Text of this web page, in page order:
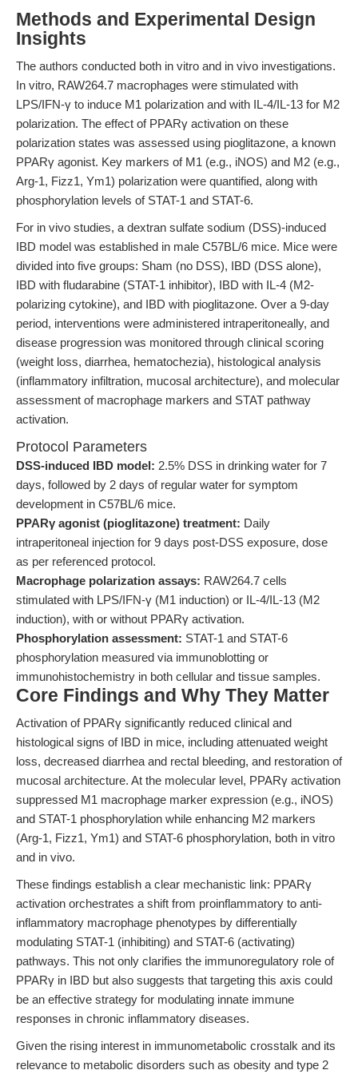
Methods and Experimental Design
Insights
The authors conducted both in vitro and in vivo investigations.
In vitro, RAW264.7 macrophages were stimulated with
LPS/IFN-γ to induce M1 polarization and with IL-4/IL-13 for M2
polarization. The effect of PPARγ activation on these
polarization states was assessed using pioglitazone, a known
PPARγ agonist. Key markers of M1 (e.g., iNOS) and M2 (e.g.,
Arg-1, Fizz1, Ym1) polarization were quantified, along with
phosphorylation levels of STAT-1 and STAT-6.
For in vivo studies, a dextran sulfate sodium (DSS)-induced
IBD model was established in male C57BL/6 mice. Mice were
divided into five groups: Sham (no DSS), IBD (DSS alone),
IBD with fludarabine (STAT-1 inhibitor), IBD with IL-4 (M2-
polarizing cytokine), and IBD with pioglitazone. Over a 9-day
period, interventions were administered intraperitoneally, and
disease progression was monitored through clinical scoring
(weight loss, diarrhea, hematochezia), histological analysis
(inflammatory infiltration, mucosal architecture), and molecular
assessment of macrophage markers and STAT pathway
activation.
Protocol Parameters
DSS-induced IBD model: 2.5% DSS in drinking water for 7
days, followed by 2 days of regular water for symptom
development in C57BL/6 mice.
PPARγ agonist (pioglitazone) treatment: Daily
intraperitoneal injection for 9 days post-DSS exposure, dose
as per referenced protocol.
Macrophage polarization assays: RAW264.7 cells
stimulated with LPS/IFN-γ (M1 induction) or IL-4/IL-13 (M2
induction), with or without PPARγ activation.
Phosphorylation assessment: STAT-1 and STAT-6
phosphorylation measured via immunoblotting or
immunohistochemistry in both cellular and tissue samples.
Core Findings and Why They Matter
Activation of PPARγ significantly reduced clinical and
histological signs of IBD in mice, including attenuated weight
loss, decreased diarrhea and rectal bleeding, and restoration of
mucosal architecture. At the molecular level, PPARγ activation
suppressed M1 macrophage marker expression (e.g., iNOS)
and STAT-1 phosphorylation while enhancing M2 markers
(Arg-1, Fizz1, Ym1) and STAT-6 phosphorylation, both in vitro
and in vivo.
These findings establish a clear mechanistic link: PPARγ
activation orchestrates a shift from proinflammatory to anti-
inflammatory macrophage phenotypes by differentially
modulating STAT-1 (inhibiting) and STAT-6 (activating)
pathways. This not only clarifies the immunoregulatory role of
PPARγ in IBD but also suggests that targeting this axis could
be an effective strategy for modulating innate immune
responses in chronic inflammatory diseases.
Given the rising interest in immunometabolic crosstalk and its
relevance to metabolic disorders such as obesity and type 2